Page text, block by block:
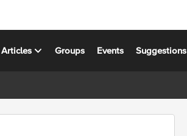
Articles Groups Events Suggestions